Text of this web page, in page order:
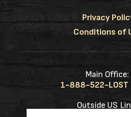
Privacy
Conditions of
Main Office:
1-888-522-LOST
Outside US